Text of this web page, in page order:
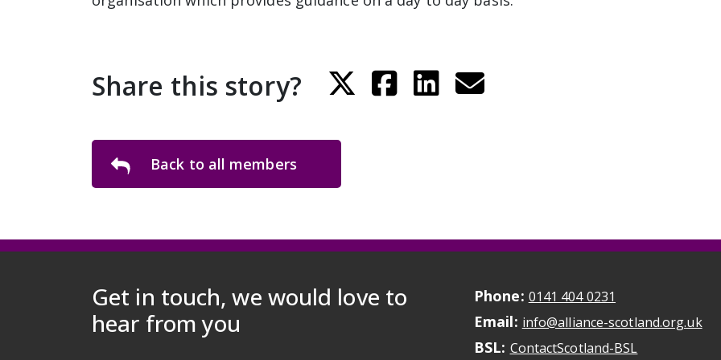
Share this story?
Back to all members
Get in touch, we would love to
hear from you
Phone: 0141 404 0231 May initiate a
Email: info@alliance-scotland.org.uk
BSL: ContactScotland-BSL